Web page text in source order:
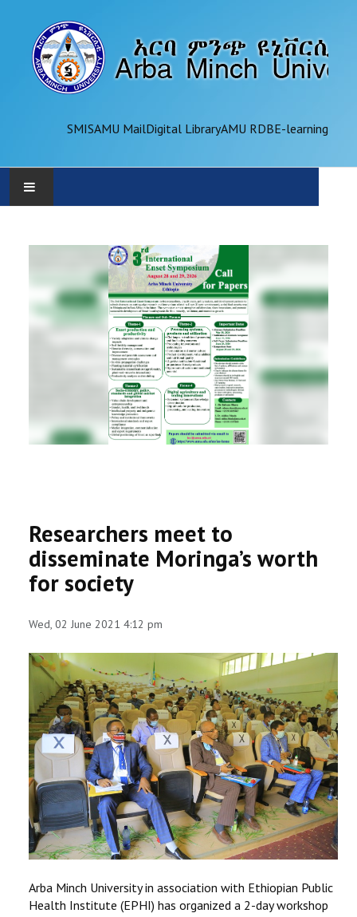
SMISAMU MailDigital LibraryAMU RDBE-learning
ADMINISTRATION
OFFICES
REGISTRAR
PARTNERSHIP
Researchers meet to
disseminate Moringa’s worth
for society
Wed, 02 June 2021 4:12 pm
Arba Minch University in association with Ethiopian Public
Health Institute (EPHI) has organized a 2-day workshop